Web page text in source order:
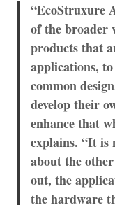
“EcoStruxure
of the broader
products that
applications,
common
develop their
enhance that
explains. “It is
about the
out, the
the hardware